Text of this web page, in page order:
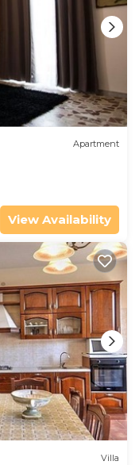
Apartment
View Availability
Villa